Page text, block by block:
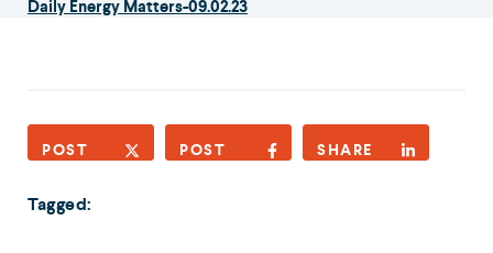
Daily Energy Matters-09.02.23
POST POST SHARE
Tagged: